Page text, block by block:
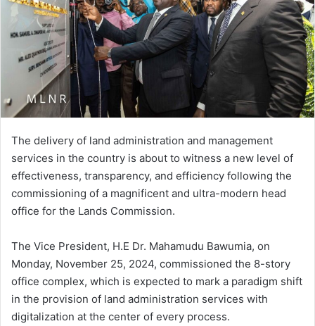
e
m
The delivery of land administration and management
services in the country is about to witness a new level of
effectiveness, transparency, and efficiency following the
commissioning of a magnificent and ultra-modern head
office for the Lands Commission.
The Vice President, H.E Dr. Mahamudu Bawumia, on
Monday, November 25, 2024, commissioned the 8-story
office complex, which is expected to mark a paradigm shift
in the provision of land administration services with
digitalization at the center of every process.